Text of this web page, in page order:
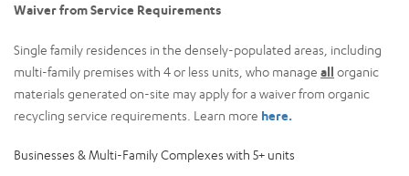
Waiver from Service Requirements
Single family residences in the densely-populated areas, including
multi-family premises with 4 or less units, who manage all organic
materials generated on-site may apply for a waiver from organic
recycling service requirements. Learn more here.
Businesses & Multi-Family Complexes with 5+ units